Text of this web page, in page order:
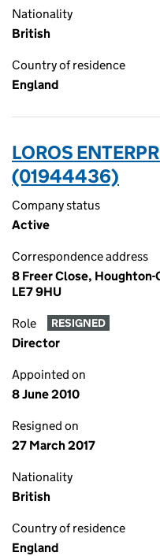
Nationality
British
Country of residence
England
LOROS
(01944436)
Company status
Active
Correspondence address
8 Freer Close,
LE7 9HU
Role RESIGNED
Director
Appointed on
8 June 2010
Resigned on
27 March 2017
Nationality
British
Country of residence
England